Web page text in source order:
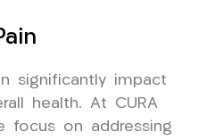
significantly impact
health. At CURA
focus on addressing